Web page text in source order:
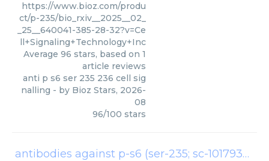
https://www.bioz.com/produ
ct/p-235/bio_rxiv__2025__02_
_25__640041-385-28-32?v=Ce
ll+Signaling+Technology+Inc
Average 96 stars, based on 1
article reviews
anti p s6 ser 235 236 cell sig
nalling - by Bioz Stars, 2026-
08
96/100 stars
antibodies against p-s6 (ser-235; sc-101793)